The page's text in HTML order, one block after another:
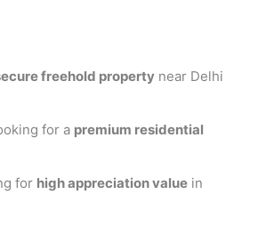
freehold property near Delhi
for a premium residential
for high appreciation value in